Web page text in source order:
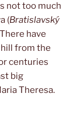
not too much
(Bratislavský
have
from the
centuries
big
Theresa.